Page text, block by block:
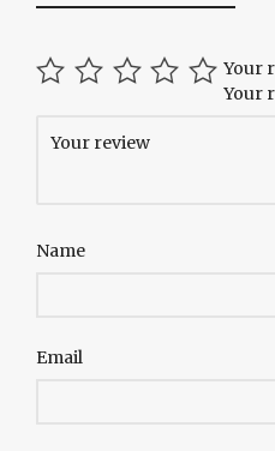
Your
Your
Name
Email